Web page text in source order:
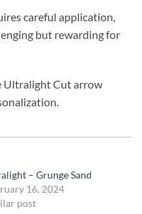
careful application,
but rewarding for
Ultralight Cut arrow
– Grunge Sand
16, 2024
post